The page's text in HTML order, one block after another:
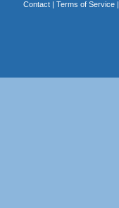
Contact| Terms of Service|